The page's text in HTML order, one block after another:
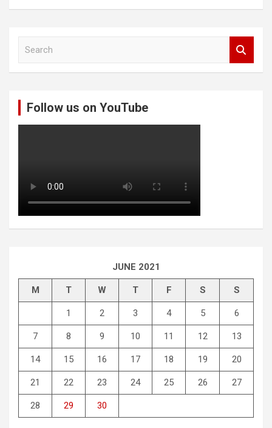
Follow us on YouTube
JUNE 2021
M T W T F S S
1 2 3 4 5 6
7 8 9 10 11 12 13
14 15 16 17 18 19 20
21 22 23 24 25 26 27
28 29 30